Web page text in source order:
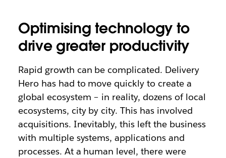
Optimising technology to
drive greater productivity
Rapid growth can be complicated. Delivery
Hero has had to move quickly to create a
global ecosystem – in reality, dozens of local
ecosystems, city by city. This has involved
acquisitions. Inevitably, this left the business
with multiple systems, applications and
processes. At a human level, there were